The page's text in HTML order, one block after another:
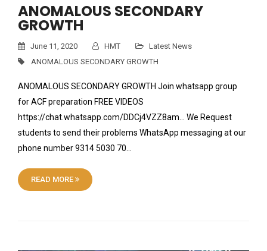
ANOMALOUS SECONDARY
GROWTH
June 11, 2020 HMT
Latest News
ANOMALOUS SECONDARY GROWTH
ANOMALOUS SECONDARY GROWTH Join whatsapp group
for ACF preparation FREE VIDEOS
https://chat.whatsapp.com/DDCj4VZZ8am… We Request
students to send their problems WhatsApp messaging at our
phone number 9314 5030 70…
READ MORE